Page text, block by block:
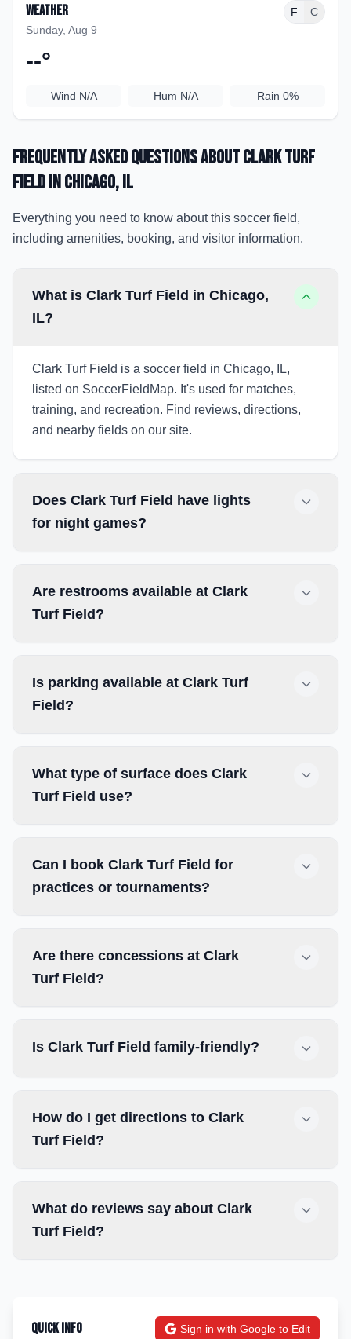
Weather
Sunday, Aug 9
F C
--°
Wind N/A Hum N/A Rain 0%
Frequently Asked Questions aboutClark Turf
Fieldin Chicago, IL
Everything you need to know about this soccer field,
including amenities, booking, and visitor information.
What is Clark Turf Field in Chicago,
IL?
Clark Turf Field is a soccer field in Chicago, IL,
listed on SoccerFieldMap. It's used for matches,
training, and recreation. Find reviews, directions,
and nearby fields on our site.
Does Clark Turf Field have lights
for night games?
Are restrooms available at Clark
Turf Field?
Is parking available at Clark Turf
Field?
What type of surface does Clark
Turf Field use?
Can I book Clark Turf Field for
practices or tournaments?
Are there concessions at Clark
Turf Field?
Is Clark Turf Field family-friendly?
How do I get directions to Clark
Turf Field?
What do reviews say about Clark
Turf Field?
Quick Info Sign in with Google to Edit